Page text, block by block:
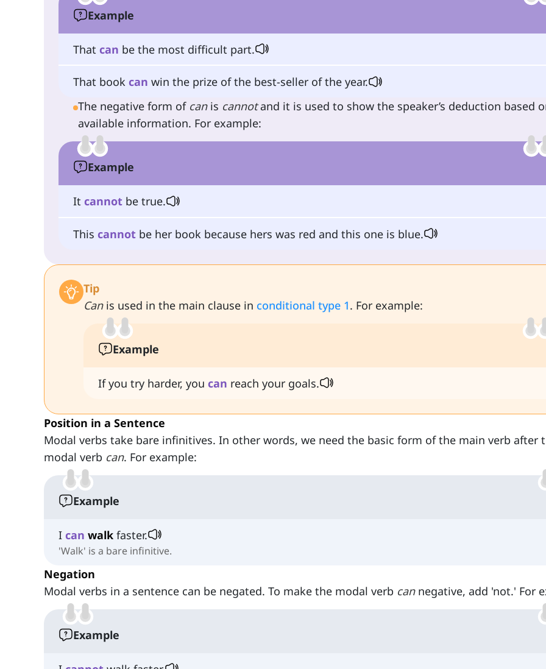
Example
That can be the most difficult part.
That book can win the prize of the best-seller of the year.
The negative form of canis cannotand it is used to show the speaker’s deduction based
available information. For example:
Example
It cannot be true.
This cannot be her book because hers was red and this one is blue.
Tip
Canis used in the main clause in conditional type 1. For example:
Example
If you try harder, you can reach your goals.
Position in a Sentence
Modal verbs take bare infinitives. In other words, we need the basic form of the main verb after
modal verb can. For example:
Example
I can walk faster.
'Walk' is a bare infinitive.
Negation
Modal verbs in a sentence can be negated. To make the modal verb cannegative, add 'not.' For
Example